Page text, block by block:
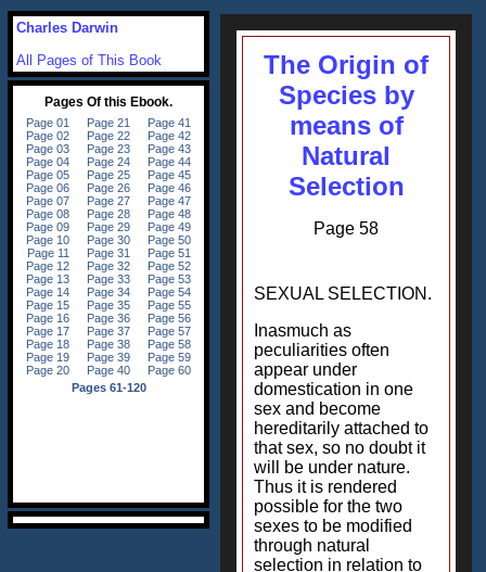
The Origin of
Species by
means of
Natural
Selection
Page 58
SEXUAL SELECTION.
Inasmuch as
peculiarities often
appear under
domestication in one
sex and become
hereditarily attached to
that sex, so no doubt it
will be under nature.
Thus it is rendered
possible for the two
sexes to be modified
through natural
selection in relation to
Charles Darwin
All Pages of This Book